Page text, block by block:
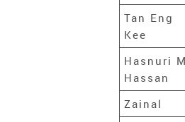
Tan Eng
Kee
Hasnuri
Hassan
Zainal